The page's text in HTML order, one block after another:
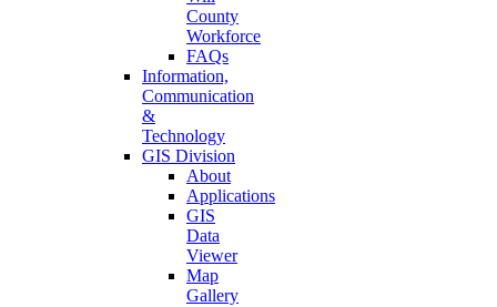
County
Workforce
FAQs
Information,
Communication
&
Technology
GIS Division
About
Applications
GIS
Data
Viewer
Map
Gallery